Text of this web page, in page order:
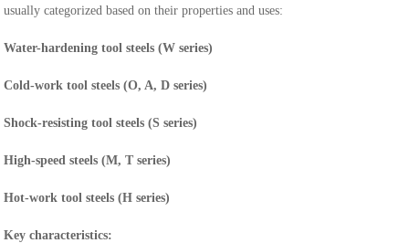
usually categorized based on their properties and uses:
Water-hardening tool steels (W series)
Cold-work tool steels (O, A, D series)
Shock-resisting tool steels (S series)
High-speed steels (M, T series)
Hot-work tool steels (H series)
Key characteristics: